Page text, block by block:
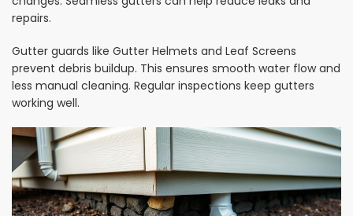
repairs.
Gutter guards like Gutter Helmets and Leaf Screens
prevent debris buildup. This ensures smooth water flow and
less manual cleaning. Regular inspections keep gutters
working well.